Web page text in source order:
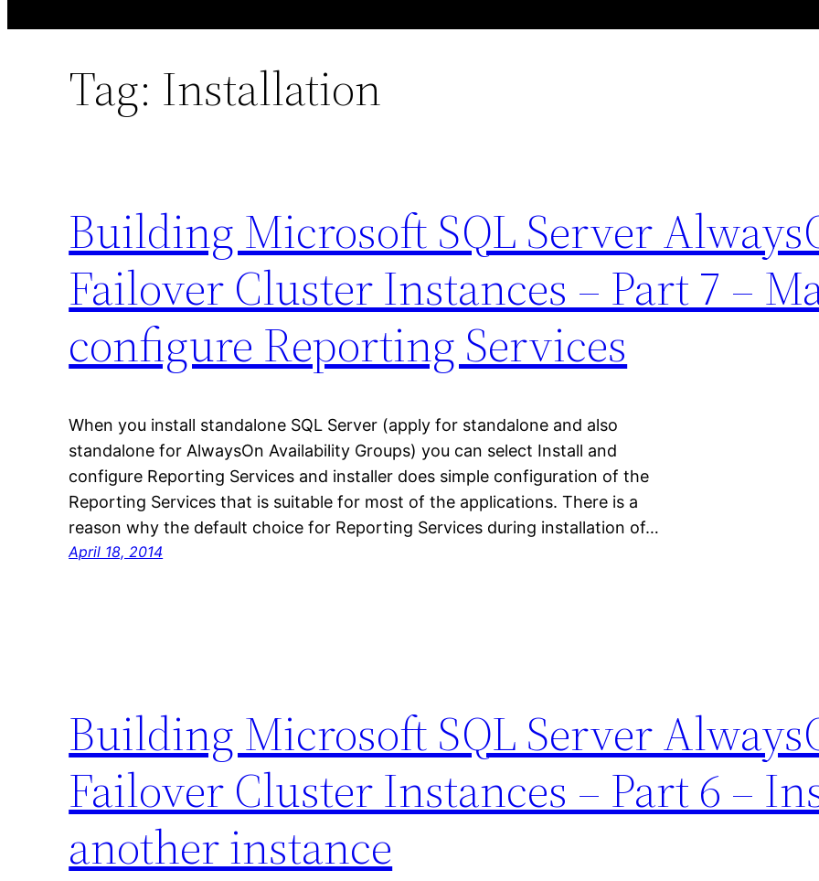
Tag: Installation
Building Microsoft SQL Server
Failover Cluster Instances – Part 7 –
configure Reporting Services
When you install standalone SQL Server (apply for standalone and also
standalone for AlwaysOn Availability Groups) you can select Install and
configure Reporting Services and installer does simple configuration of the
Reporting Services that is suitable for most of the applications. There is a
reason why the default choice for Reporting Services during installation of…
April 18, 2014
Building Microsoft SQL Server
Failover Cluster Instances – Part 6 –
another instance